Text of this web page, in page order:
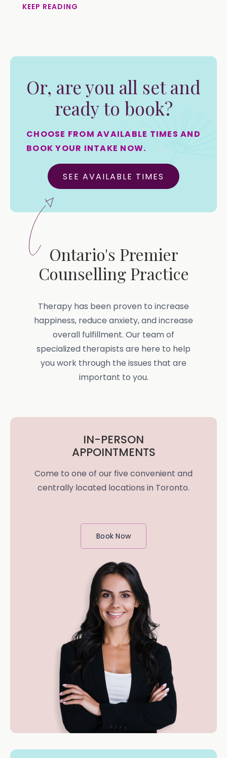
KEEP READING
Or, are you all set and
ready to book?
CHOOSE FROM AVAILABLE TIMES AND
BOOK YOUR INTAKE NOW.
SEE AVAILABLE TIMES
Ontario's Premier
Counselling Practice
Therapy has been proven to increase
happiness, reduce anxiety, and increase
overall fulfillment. Our team of
specialized therapists are here to help
you work through the issues that are
important to you.
IN-PERSON
APPOINTMENTS
Come to one of our five convenient and
centrally located locations in Toronto.
Book Now